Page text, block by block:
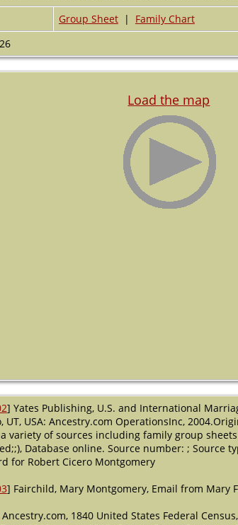
Group Sheet| Family Chart
Load the map
] Yates Publishing, U.S. and International
UT, USA: Ancestry.com OperationsInc,
variety of sources including family group
Database online. Source number: ; Source
for Robert Cicero Montgomery
] Fairchild, Mary Montgomery, Email from Mary
1840 United States Federal